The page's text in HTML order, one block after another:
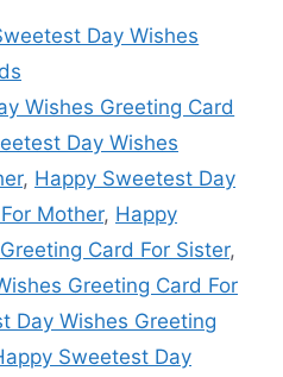
Day Wishes
Wishes Greeting Card
Day Wishes
, Happy Sweetest Day
Mother, Happy
Card For Sister,
Greeting Card For
Day Wishes Greeting
Sweetest Day